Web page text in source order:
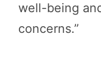
well-being
concerns.”